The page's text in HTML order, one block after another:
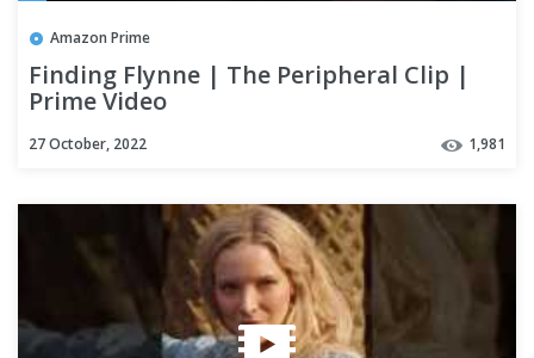
Amazon Prime
Finding Flynne | The Peripheral Clip |
Prime Video
27 October, 2022 1,981